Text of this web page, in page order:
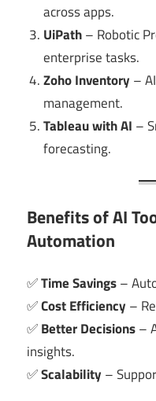
across apps.
UiPath– Robotic
enterprise tasks.
Zoho Inventory –
management.
Tableau with AI –
forecasting.
Benefits of AI
Automation
✅Time Savings–
✅Cost Efficiency –
✅Better Decisions–
insights.
✅Scalability –